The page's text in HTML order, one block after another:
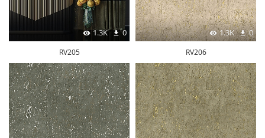
1.3K 0
RV205
1.3K 0
RV206